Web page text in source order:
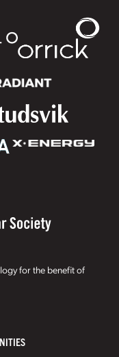
for the benefit of